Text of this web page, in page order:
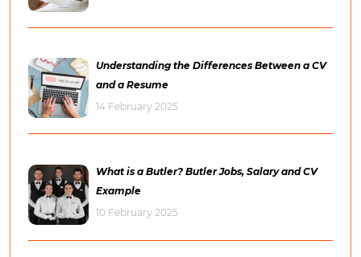
Understanding the Differences Between a CV
and a Resume
14 February 2025
What is a Butler? Butler Jobs, Salary and CV
Example
10 February 2025